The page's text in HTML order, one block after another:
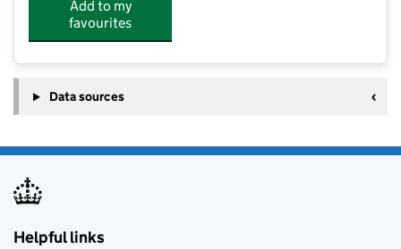
Add to my
favourites
Data sources
Helpful links